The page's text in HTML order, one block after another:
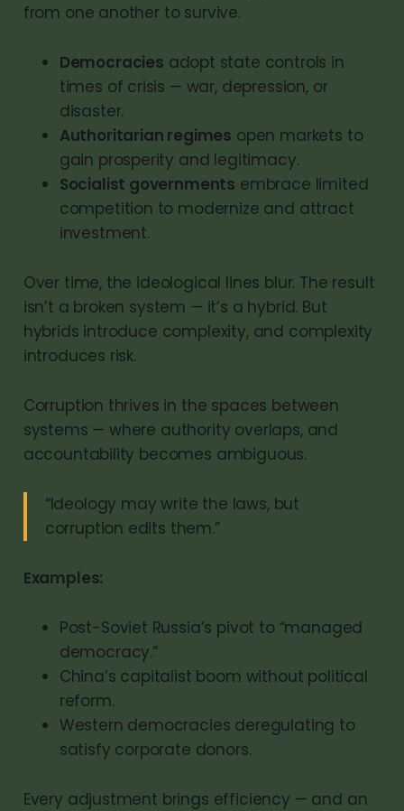
from one another to survive.
Democracies adopt state controls in
times of crisis — war, depression, or
disaster.
Authoritarian regimes open markets to
gain prosperity and legitimacy.
Socialist governments embrace limited
competition to modernize and attract
investment.
Over time, the ideological lines blur. The result
isn’t a broken system — it’s a hybrid. But
hybrids introduce complexity, and complexity
introduces risk.
Corruption thrives in the spaces between
systems — where authority overlaps, and
accountability becomes ambiguous.
“Ideology may write the laws, but
corruption edits them.”
Examples:
Post-Soviet Russia’s pivot to “managed
democracy.”
China’s capitalist boom without political
reform.
Western democracies deregulating to
satisfy corporate donors.
Every adjustment brings efficiency — and an